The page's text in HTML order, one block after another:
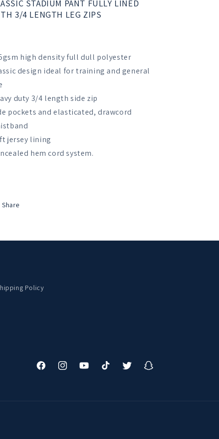
Trousers
Trousers
STADIUM PANT FULLY LINED
3/4 LENGTH LEG ZIPS
high density full dull polyester
design ideal for training and general
duty 3/4 length side zip
pockets and elasticated, drawcord
jersey lining
hem cord system.
Share
Policy
FacebookInstagramYouTubeTikTok Twitter Snapchat